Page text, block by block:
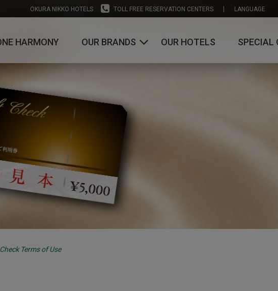
LANGUAGE
TOLL FREE RESERVATION CENTERS
OKURA NIKKO HOTELS
HARMONY OUR BRANDS OUR HOTELS SPECIAL
Terms of Use